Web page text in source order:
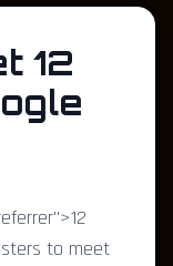
12
to meet